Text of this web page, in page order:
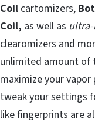
Coil cartomizers,
Coil, as well as
clearomizers and
unlimited amount of
maximize your
tweak your settings
like fingerprints are